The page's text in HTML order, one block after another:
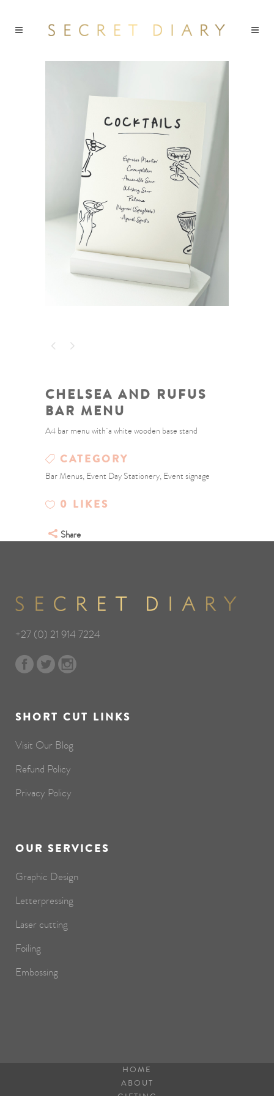
CHELSEA AND RUFUS
BAR MENU
A4 bar menu with a white wooden base stand
CATEGORY
Bar Menus, Event Day Stationery, Event signage
0 LIKES
Share
+27 (0) 21 914 7224
SHORT CUT LINKS
Visit Our Blog
Refund Policy
Privacy Policy
OUR SERVICES
Graphic Design
Letterpressing
Laser cutting
Foiling
Embossing
HOME
ABOUT